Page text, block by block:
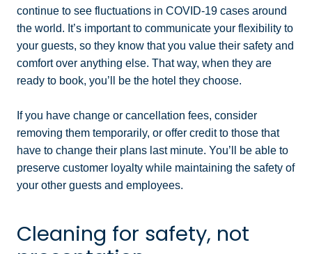
continue to see fluctuations in COVID-19 cases around
the world. It’s important to communicate your flexibility to
your guests, so they know that you value their safety and
comfort over anything else. That way, when they are
ready to book, you’ll be the hotel they choose.
If you have change or cancellation fees, consider
removing them temporarily, or offer credit to those that
have to change their plans last minute. You’ll be able to
preserve customer loyalty while maintaining the safety of
your other guests and employees.
Cleaning for safety, not